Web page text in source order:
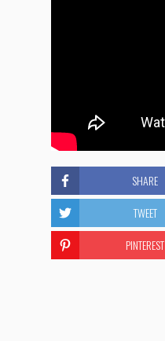
SHARE
TWEET
PINTEREST